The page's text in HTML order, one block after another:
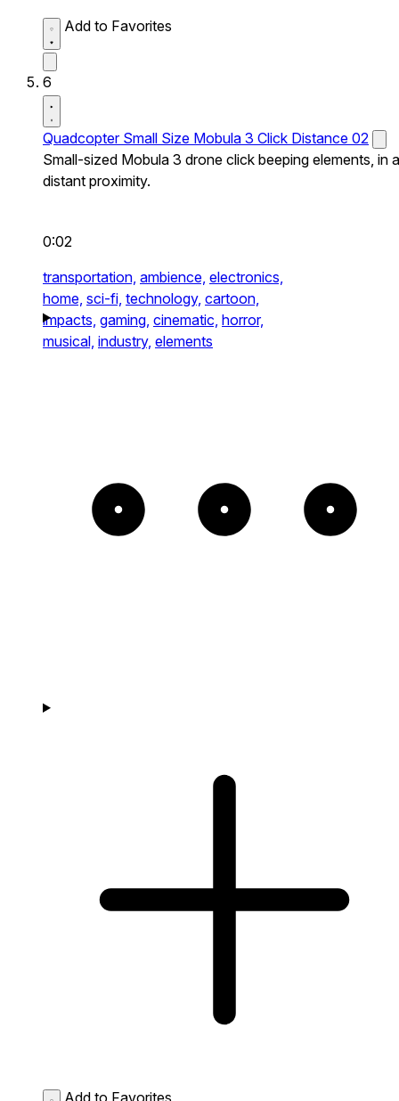
Add to Favorites
6
Quadcopter Small Size Mobula 3 Click Distance 02
Small-sized Mobula 3 drone click beeping elements, in a
distant proximity.
0:02
transportation, ambience, electronics,
home, sci-fi, technology, cartoon,
impacts, gaming, cinematic, horror,
musical, industry, elements
Add to Favorites